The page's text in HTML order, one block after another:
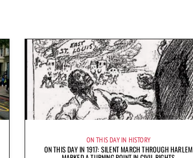
ON THIS DAY IN HISTORY
ON THIS DAY IN 1917: SILENT MARCH THROUGH HARLEM